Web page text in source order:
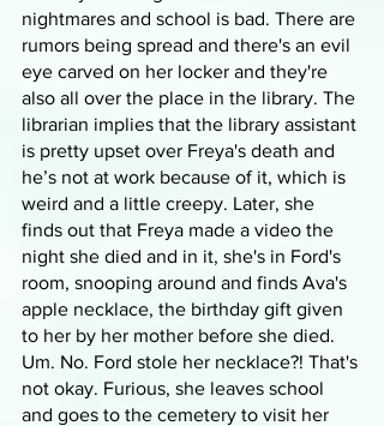
nightmares and school is bad. There are
rumors being spread and there's an evil
eye carved on her locker and they're
also all over the place in the library. The
librarian implies that the library assistant
is pretty upset over Freya's death and
he’s not at work because of it, which is
weird and a little creepy. Later, she
finds out that Freya made a video the
night she died and in it, she's in Ford's
room, snooping around and finds Ava's
apple necklace, the birthday gift given
to her by her mother before she died.
Um. No. Ford stole her necklace?! That's
not okay. Furious, she leaves school
and goes to the cemetery to visit her